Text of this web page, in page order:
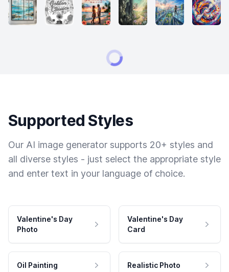
Supported Styles
Our AI image generator supports 20+ styles and
all diverse styles - just select the appropriate style
and enter text in your language of choice.
Valentine's Day
Photo
Valentine's Day
Card
Oil Painting Realistic Photo